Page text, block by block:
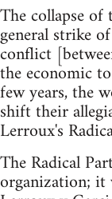
The collapse
general strike
conflict
the economic
few years, the
shift their
Lerroux's
The Radical
organization; it